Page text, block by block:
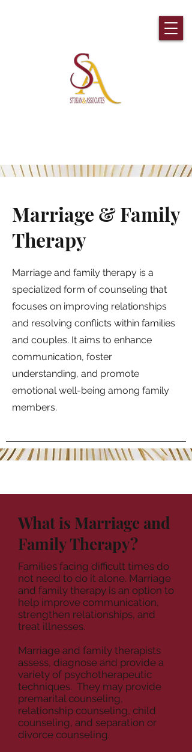
Marriage & Family
Therapy
Marriage and family therapy is a
specialized form of counseling that
focuses on improving relationships
and resolving conflicts within families
and couples. It aims to enhance
communication, foster
understanding, and promote
emotional well-being among family
members.
What is Marriage and
Family Therapy?
Families facing difficult times do
not need to do it alone. Marriage
and family therapy is an option to
help improve communication,
strengthen relationships, and
treat illnesses.
Marriage and family therapists
assess, diagnose and provide a
variety of psychotherapeutic
techniques. They may provide
premarital counseling,
relationship counseling, child
counseling, and separation or
divorce counseling.